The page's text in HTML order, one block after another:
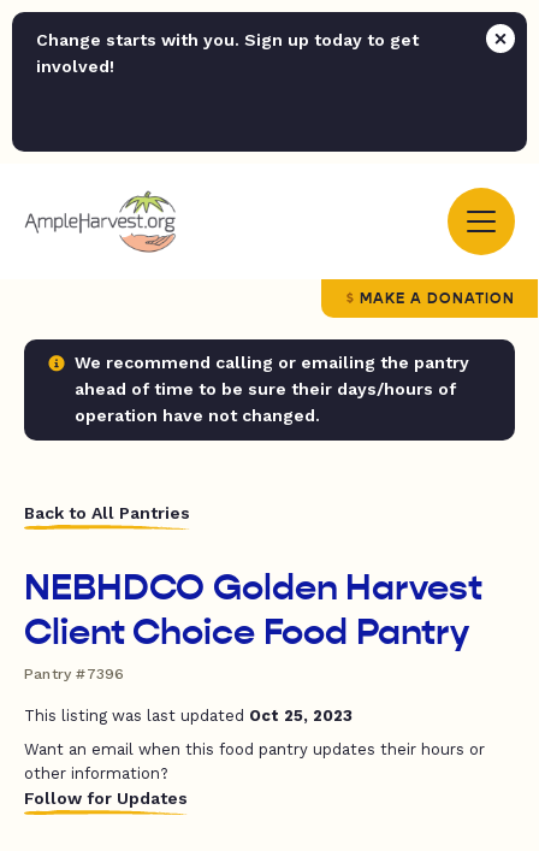
Change starts with you. Sign up today to get
involved!
MAKE A DONATION
We recommend calling or emailing the pantry
ahead of time to be sure their days/hours of
operation have not changed.
Back to All Pantries
NEBHDCO Golden Harvest
Client Choice Food Pantry
Pantry #7396
This listing was last updated Oct 25, 2023
Want an email when this food pantry updates their hours or
other information?
Follow for Updates